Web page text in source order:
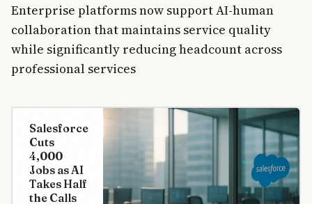
Enterprise platforms now support AI-human
collaboration that maintains service quality
while significantly reducing headcount across
professional services
Salesforce
Cuts
4,000
Jobs as AI
Takes Half
the Calls